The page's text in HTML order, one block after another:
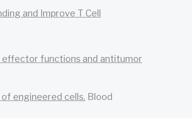
and Improve T Cell
effector functions and antitumor
engineered cells. Blood